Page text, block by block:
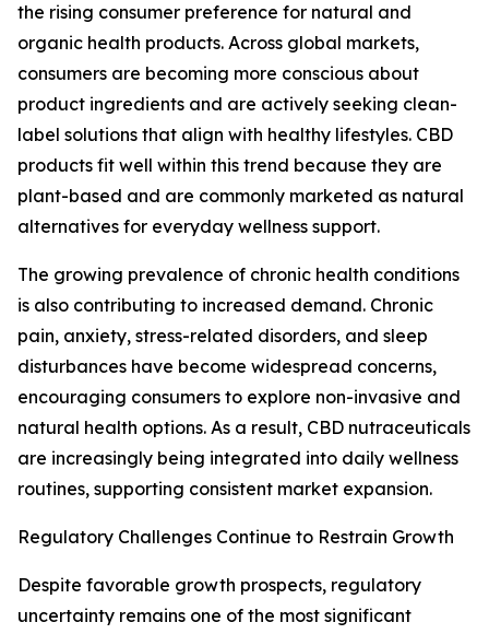
the rising consumer preference for natural and
organic health products. Across global markets,
consumers are becoming more conscious about
product ingredients and are actively seeking clean-
label solutions that align with healthy lifestyles. CBD
products fit well within this trend because they are
plant-based and are commonly marketed as natural
alternatives for everyday wellness support.
The growing prevalence of chronic health conditions
is also contributing to increased demand. Chronic
pain, anxiety, stress-related disorders, and sleep
disturbances have become widespread concerns,
encouraging consumers to explore non-invasive and
natural health options. As a result, CBD nutraceuticals
are increasingly being integrated into daily wellness
routines, supporting consistent market expansion.
Regulatory Challenges Continue to Restrain Growth
Despite favorable growth prospects, regulatory
uncertainty remains one of the most significant